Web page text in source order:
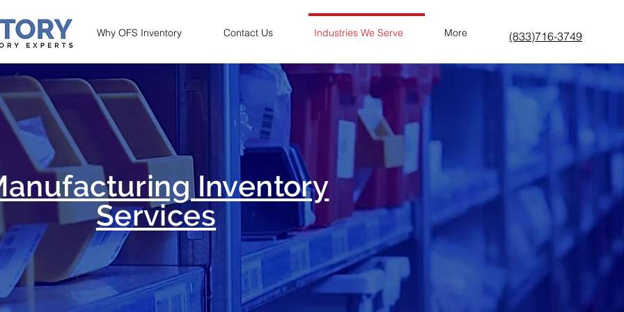
Why OFS Inventory Contact Us Industries We Serve More (833)716-3749
Inventory
Services